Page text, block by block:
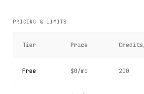
PRICING & LIMITS
Tier Price
Free $0/mo 200